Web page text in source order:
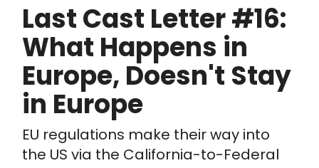
Last Cast Letter #16:
What Happens in
Europe, Doesn't Stay
in Europe
EU regulations make their way into
the US via the California-to-Federal